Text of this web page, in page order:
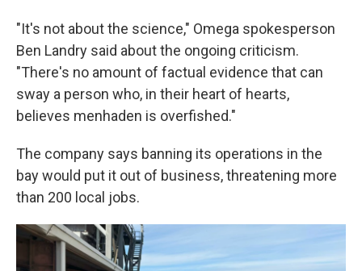
"It's not about the science," Omega spokesperson
Ben Landry said about the ongoing criticism.
"There's no amount of factual evidence that can
sway a person who, in their heart of hearts,
believes menhaden is overfished."
The company says banning its operations in the
bay would put it out of business, threatening more
than 200 local jobs.